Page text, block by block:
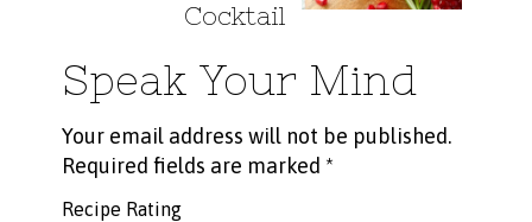
Cocktail
Speak Your Mind
Your email address will not be published.
Required fields are marked *
Recipe Rating